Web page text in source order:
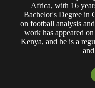
Africa, with 16
Bachelor's Degree in
on football analysis
work has appeared
Kenya, and he is a